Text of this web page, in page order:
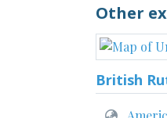
Other
British